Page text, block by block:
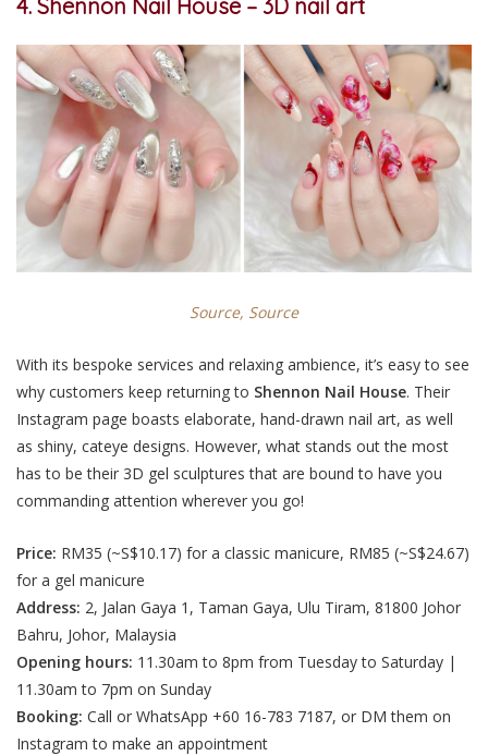
4. Shennon Nail House – 3D nail art
Source, Source
With its bespoke services and relaxing ambience, it’s easy to see
why customers keep returning to Shennon Nail House. Their
Instagram page boasts elaborate, hand-drawn nail art, as well
as shiny, cateye designs. However, what stands out the most
has to be their 3D gel sculptures that are bound to have you
commanding attention wherever you go!
Price: RM35 (~S$10.17) for a classic manicure, RM85 (~S$24.67)
for a gel manicure
Address: 2, Jalan Gaya 1, Taman Gaya, Ulu Tiram, 81800 Johor
Bahru, Johor, Malaysia
Opening hours: 11.30am to 8pm from Tuesday to Saturday |
11.30am to 7pm on Sunday
Booking: Call or WhatsApp +60 16-783 7187, or DM them on
Instagram to make an appointment